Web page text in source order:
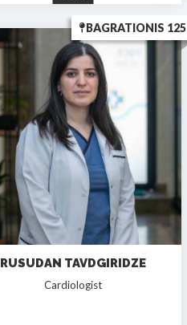
BAGRATIONIS 125
RUSUDAN TAVDGIRIDZE
Cardiologist